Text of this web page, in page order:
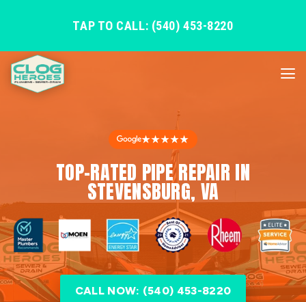
TAP TO CALL: (540) 453-8220
★★★★★
TOP-RATED PIPE REPAIR IN
STEVENSBURG, VA
CALL NOW: (540) 453-8220